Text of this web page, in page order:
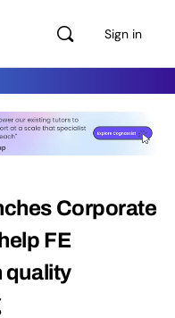
Sign in
Corporate
FE
quality